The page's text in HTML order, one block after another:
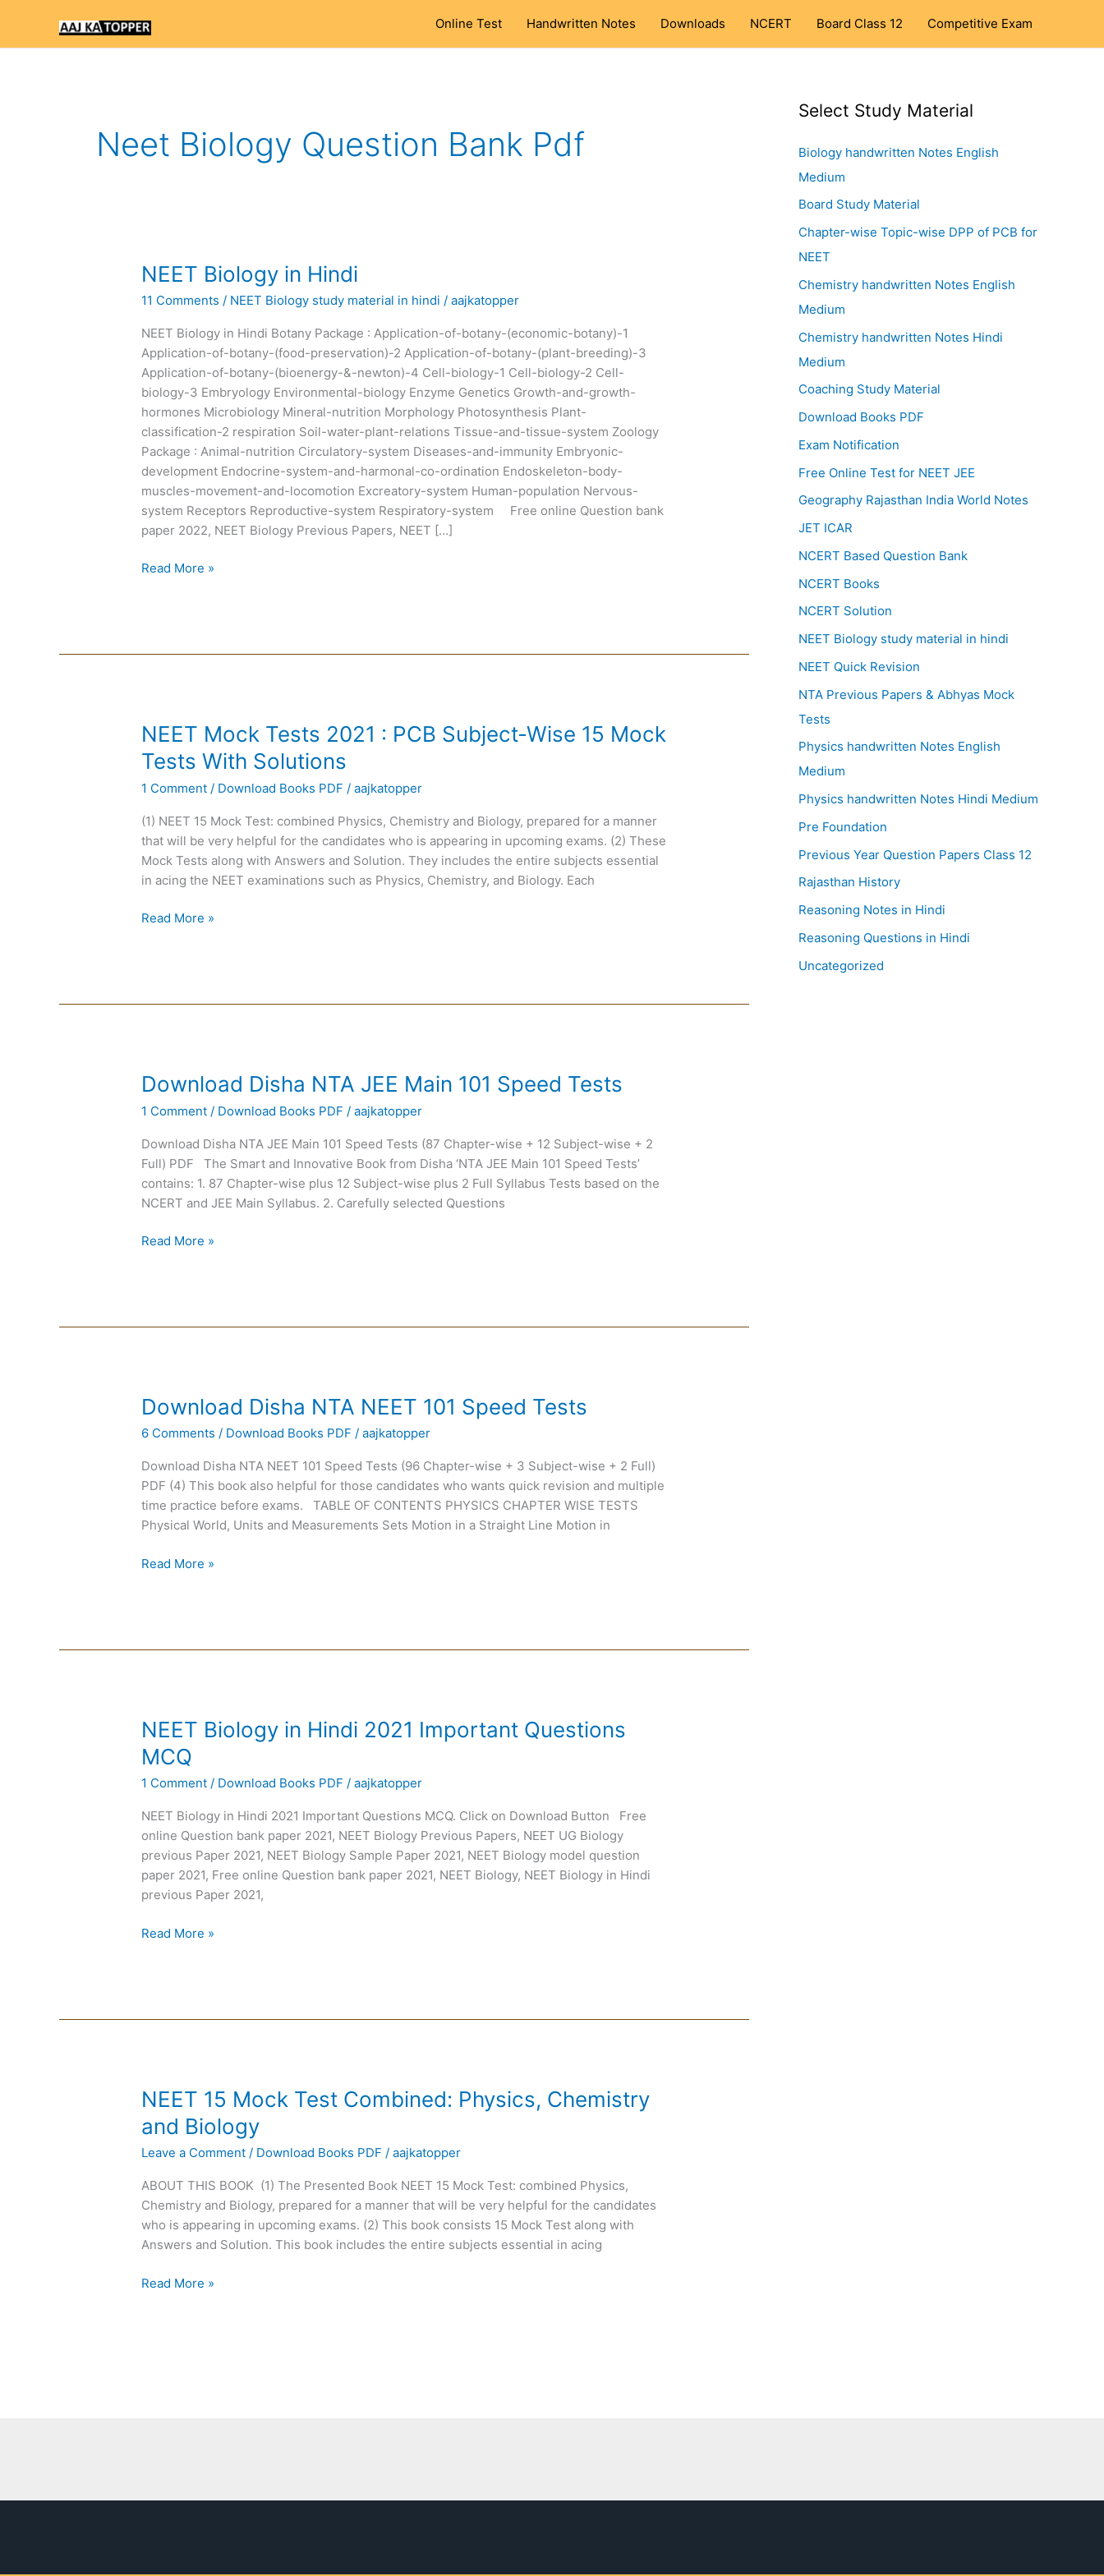
content
Online Test Handwritten Notes Downloads NCERT Board Class 12 Competitive Exam
Neet Biology Question Bank Pdf
NEET Biology in Hindi
11 Comments / NEET Biology study material in hindi /aajkatopper
NEET Biology in Hindi Botany Package : Application-of-botany-(economic-botany)-1
Application-of-botany-(food-preservation)-2 Application-of-botany-(plant-breeding)-3
Application-of-botany-(bioenergy-&-newton)-4 Cell-biology-1 Cell-biology-2 Cell-
biology-3 Embryology Environmental-biology Enzyme Genetics Growth-and-growth-
hormones Microbiology Mineral-nutrition Morphology Photosynthesis Plant-
classification-2 respiration Soil-water-plant-relations Tissue-and-tissue-system Zoology
Package : Animal-nutrition Circulatory-system Diseases-and-immunity Embryonic-
development Endocrine-system-and-harmonal-co-ordination Endoskeleton-body-
muscles-movement-and-locomotion Excreatory-system Human-population Nervous-
system Receptors Reproductive-system Respiratory-system Free online Question bank
paper 2022, NEET Biology Previous Papers, NEET […]
NEET
in
Hindi
Read More »
NEET Mock Tests 2021 : PCB Subject-Wise 15 Mock
Tests With Solutions
1 Comment / Download Books PDF /aajkatopper
(1) NEET 15 Mock Test: combined Physics, Chemistry and Biology, prepared for a manner
that will be very helpful for the candidates who is appearing in upcoming exams. (2) These
Mock Tests along with Answers and Solution. They includes the entire subjects essential
in acing the NEET examinations such as Physics, Chemistry, and Biology. Each
NEET
Tests
2021
PCB
Subject-
Wise
15
Tests
Read More »
Download Disha NTA JEE Main 101 Speed Tests
1 Comment / Download Books PDF /aajkatopper
Download Disha NTA JEE Main 101 Speed Tests (87 Chapter-wise + 12 Subject-wise + 2
Full) PDF The Smart and Innovative Book from Disha ‘NTA JEE Main 101 Speed Tests’
contains: 1. 87 Chapter-wise plus 12 Subject-wise plus 2 Full Syllabus Tests based on the
NCERT and JEE Main Syllabus. 2. Carefully selected Questions
Download
NTA
JEE
Main
101
Speed
Read More »
Download Disha NTA NEET 101 Speed Tests
6 Comments / Download Books PDF /aajkatopper
Download Disha NTA NEET 101 Speed Tests (96 Chapter-wise + 3 Subject-wise + 2 Full)
PDF (4) This book also helpful for those candidates who wants quick revision and multiple
time practice before exams. TABLE OF CONTENTS PHYSICS CHAPTER WISE TESTS
Physical World, Units and Measurements Sets Motion in a Straight Line Motion in
Download
NTA
NEET
101
Speed
Tests
Read More »
NEET Biology in Hindi 2021 Important Questions
MCQ
1 Comment / Download Books PDF /aajkatopper
NEET Biology in Hindi 2021 Important Questions MCQ. Click on Download Button Free
online Question bank paper 2021, NEET Biology Previous Papers, NEET UG Biology
previous Paper 2021, NEET Biology Sample Paper 2021, NEET Biology model question
paper 2021, Free online Question bank paper 2021, NEET Biology, NEET Biology in Hindi
previous Paper 2021,
NEET
Biology
in
Hindi
Important
Questions
MCQ
Read More »
NEET 15 Mock Test Combined: Physics, Chemistry
and Biology
Leave a Comment / Download Books PDF /aajkatopper
ABOUT THIS BOOK (1) The Presented Book NEET 15 Mock Test: combined Physics,
Chemistry and Biology, prepared for a manner that will be very helpful for the candidates
who is appearing in upcoming exams. (2) This book consists 15 Mock Test along with
Answers and Solution. This book includes the entire subjects essential in acing
NEET
Mock
Test
Physics,
Chemistry
and
Biology
Read More »
Select Study Material
Biology handwritten Notes English
Medium
Board Study Material
Chapter-wise Topic-wise DPP of PCB for
NEET
Chemistry handwritten Notes English
Medium
Chemistry handwritten Notes Hindi
Medium
Coaching Study Material
Download Books PDF
Exam Notification
Free Online Test for NEET JEE
Geography Rajasthan India World Notes
JET ICAR
NCERT Based Question Bank
NCERT Books
NCERT Solution
NEET Biology study material in hindi
NEET Quick Revision
NTA Previous Papers & Abhyas Mock
Tests
Physics handwritten Notes English
Medium
Physics handwritten Notes Hindi Medium
Pre Foundation
Previous Year Question Papers Class 12
Rajasthan History
Reasoning Notes in Hindi
Reasoning Questions in Hindi
Uncategorized